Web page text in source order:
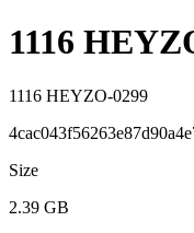
1116
1116 HEYZO-0299
Size
2.39 GB